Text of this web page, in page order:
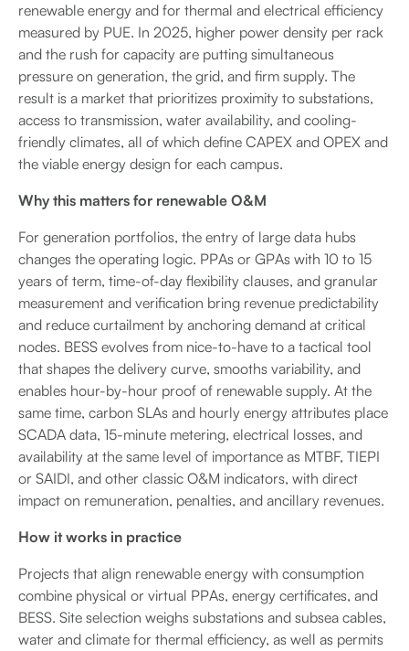
renewable energy and for thermal and electrical efficiency
measured by PUE. In 2025, higher power density per rack
and the rush for capacity are putting simultaneous
pressure on generation, the grid, and firm supply. The
result is a market that prioritizes proximity to substations,
access to transmission, water availability, and cooling-
friendly climates, all of which define CAPEX and OPEX and
the viable energy design for each campus.
Why this matters for renewable O&M
For generation portfolios, the entry of large data hubs
changes the operating logic. PPAs or GPAs with 10 to 15
years of term, time-of-day flexibility clauses, and granular
measurement and verification bring revenue predictability
and reduce curtailment by anchoring demand at critical
nodes. BESS evolves from nice-to-have to a tactical tool
that shapes the delivery curve, smooths variability, and
enables hour-by-hour proof of renewable supply. At the
same time, carbon SLAs and hourly energy attributes place
SCADA data, 15-minute metering, electrical losses, and
availability at the same level of importance as MTBF, TIEPI
or SAIDI, and other classic O&M indicators, with direct
impact on remuneration, penalties, and ancillary revenues.
How it works in practice
Projects that align renewable energy with consumption
combine physical or virtual PPAs, energy certificates, and
BESS. Site selection weighs substations and subsea cables,
water and climate for thermal efficiency, as well as permits